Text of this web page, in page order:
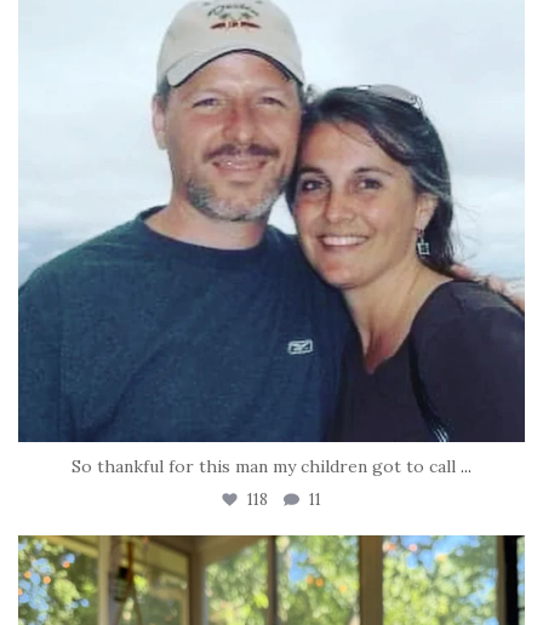
So thankful for this man my children got to call ...
118 11
tara_dickson
Jun 16